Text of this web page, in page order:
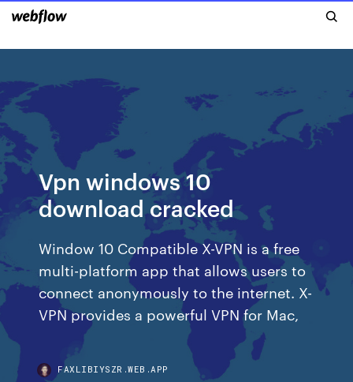
Vpn windows 10
download cracked
Window 10 Compatible X-VPN is a free
multi-platform app that allows users to
connect anonymously to the internet. X-
VPN provides a powerful VPN for Mac,
FAXLIBIYSZR.WEB.APP